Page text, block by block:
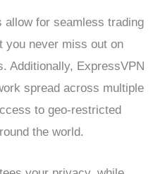
allow for seamless trading
you never miss out on
Additionally, ExpressVPN
spread across multiple
to geo-restricted
the world.